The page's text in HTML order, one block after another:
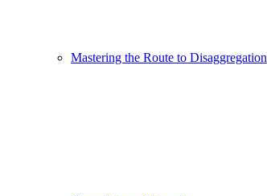
Mastering the Route to Disaggregation